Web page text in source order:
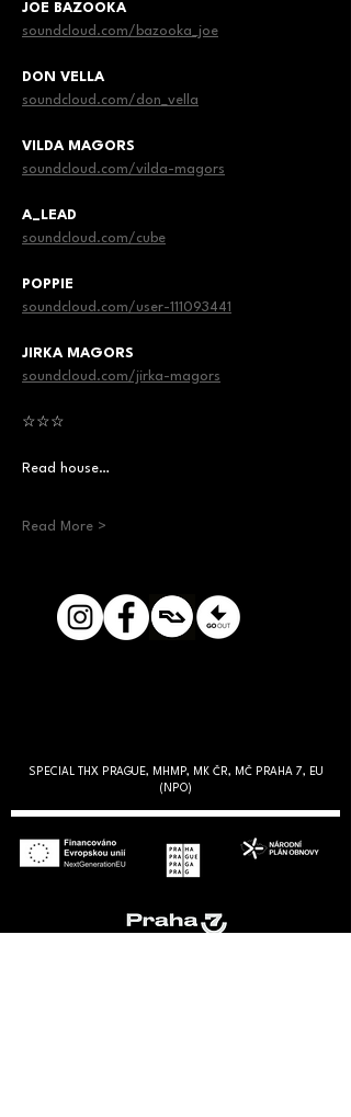
JOE BAZOOKA
soundcloud.com/bazooka_joe
DON VELLA
soundcloud.com/don_vella
VILDA MAGORS
soundcloud.com/vilda-magors
A_LEAD
soundcloud.com/cube
POPPIE
soundcloud.com/user-111093441
JIRKA MAGORS
soundcloud.com/jirka-magors
☆☆☆
Read house…
Read More >
SPECIAL THX PRAGUE, MHMP, MK ČR, MČ PRAHA 7, EU
(NPO)